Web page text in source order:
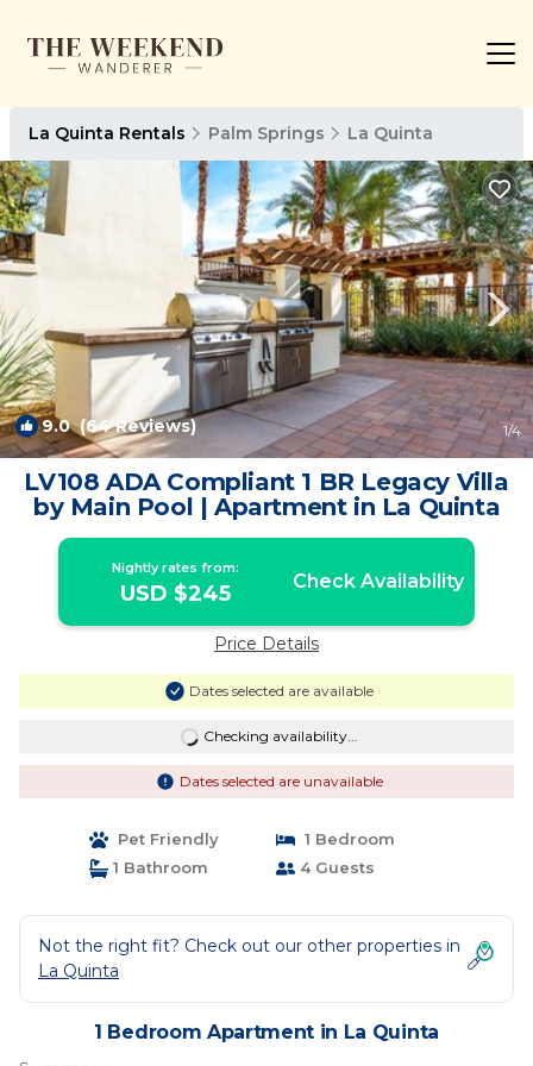
La Quinta Rentals Palm Springs La Quinta
9.0(64 Reviews) 1/4
LV108 ADA Compliant 1 BR Legacy Villa
by Main Pool | Apartment in La Quinta
Nightly rates from:
USD $245 Check Availability
Price Details
Dates selected are available
Checking availability...
Dates selected are unavailable
Pet Friendly
1 Bedroom
1 Bathroom
4 Guests
Not the right fit? Check out our other properties in
La Quinta
1 Bedroom Apartment in La Quinta